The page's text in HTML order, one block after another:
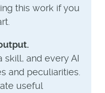
this work if you
skill, and every AI
and peculiarities.
useful